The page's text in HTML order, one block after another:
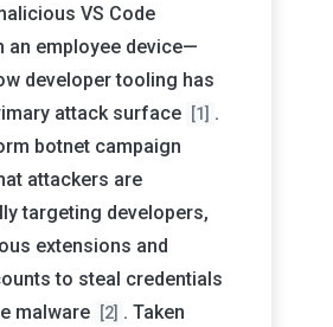
VS Code
an employee device—
developer tooling has
attack surface
[1] .
botnet campaign
attackers are
targeting developers,
extensions and
to steal credentials
malware
[2] . Taken